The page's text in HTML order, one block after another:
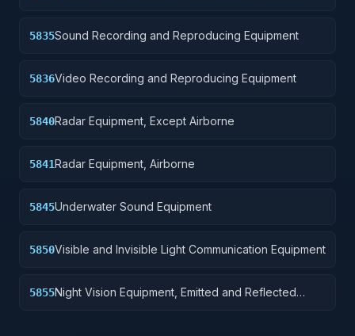
5835Sound Recording and Reproducing Equipment
5836Video Recording and Reproducing Equipment
5840Radar Equipment, Except Airborne
5841Radar Equipment, Airborne
5845Underwater Sound Equipment
5850Visible and Invisible Light Communication Equipment
5855Night Vision Equipment, Emitted and Reflected